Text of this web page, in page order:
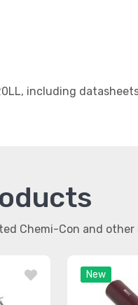
including
Chemi-Con and
New